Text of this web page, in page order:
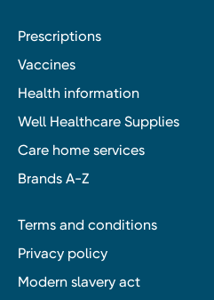
Prescriptions
Vaccines
Health information
Well Healthcare Supplies
Care home services
Brands A-Z
Terms and conditions
Privacy policy
Modern slavery act